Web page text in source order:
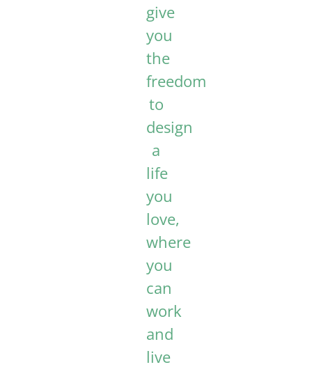
give
you
the
freedom
to
design
a
life
you
love,
where
you
can
work
and
live